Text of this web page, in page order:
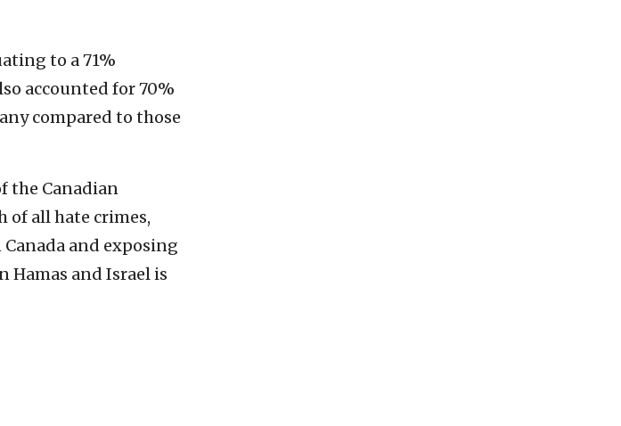
to a 71%
accounted for 70%
compared to those
the Canadian
of all hate crimes,
and exposing
and Israel is